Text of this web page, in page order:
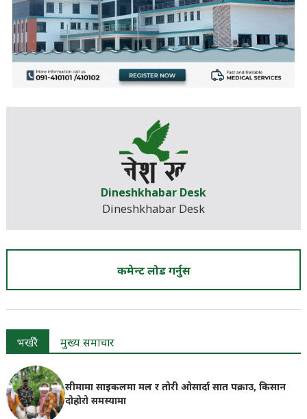
Dineshkhabar Desk
Dineshkhabar Desk
कमेन्ट लोड गर्नुस
भर्खरै मुख्य समाचार
सीमामा साइकलमा मल र तोरी ओसार्दा सात पक्राउ, किसान
दोहोरो समस्यामा